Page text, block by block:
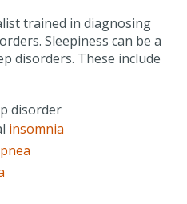
trained in diagnosing
Sleepiness can be a
disorders. These include
disorder
insomnia